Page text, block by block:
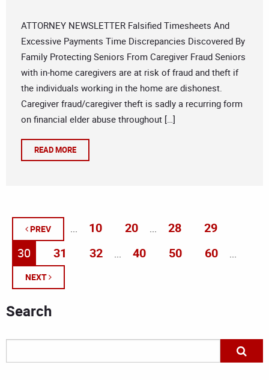
ATTORNEY NEWSLETTER Falsified Timesheets And
Excessive Payments Time Discrepancies Discovered By
Family Protecting Seniors From Caregiver Fraud Seniors
with in-home caregivers are at risk of fraud and theft if
the individuals working in the home are dishonest.
Caregiver fraud/caregiver theft is sadly a recurring form
on financial elder abuse throughout […]
READ MORE
PREV ... 10 20 ... 28
29
30
31 32 ... 40 50 60 ...
NEXT
Search